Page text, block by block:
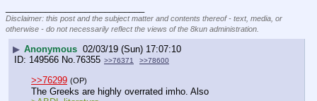
Disclaimer: this post and the subject matter and contents thereof - text, media, or
otherwise - do not necessarily reflect the views of the 8kun administration.
▶ Anonymous 02/03/19 (Sun) 17:07:10
149566 No. 76355 >>76371 >>78600
>>76299 (OP)
The Greeks are highly overrated imho. Also